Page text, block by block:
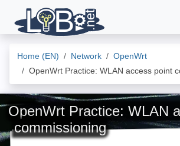
Home (EN) Network
OpenWrt
OpenWrt Practice: WLAN access point
OpenWrt Practice: WLAN
commissioning